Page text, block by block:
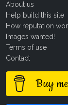
About us
Help build this site
How reputation
Images wanted!
Terms of use
Contact
Buy